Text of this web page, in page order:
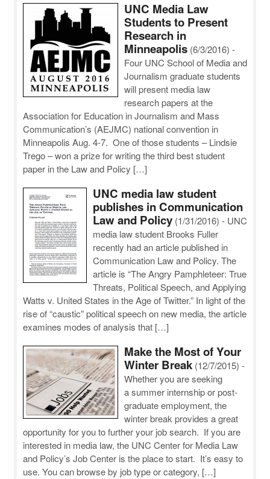
UNC Media Law
Students to Present
Research in
Minneapolis (6/3/2016) -
Four UNC School of Media and
Journalism graduate students
will present media law
research papers at the
Association for Education in Journalism and Mass
Communication’s (AEJMC) national convention in
Minneapolis Aug. 4-7. One of those students – Lindsie
Trego – won a prize for writing the third best student
paper in the Law and Policy […]
UNC media law student
publishes in Communication
Law and Policy (1/31/2016) - UNC
media law student Brooks Fuller
recently had an article published in
Communication Law and Policy. The
article is “The Angry Pamphleteer: True
Threats, Political Speech, and Applying
Watts v. United States in the Age of Twitter.” In light of the
rise of “caustic” political speech on new media, the article
examines modes of analysis that […]
Make the Most of Your
Winter Break (12/7/2015) -
Whether you are seeking
a summer internship or post-
graduate employment, the
winter break provides a great
opportunity for you to further your job search. If you are
interested in media law, the UNC Center for Media Law
and Policy’s Job Center is the place to start. It’s easy to
use. You can browse by job type or category, […]